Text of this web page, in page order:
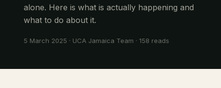
alone. Here is what is actually happening and
what to do about it.
5 March 2025 · UCA Jamaica Team · 158 reads